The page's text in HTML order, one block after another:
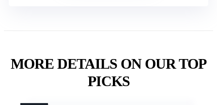
MORE DETAILS ON OUR TOP
PICKS